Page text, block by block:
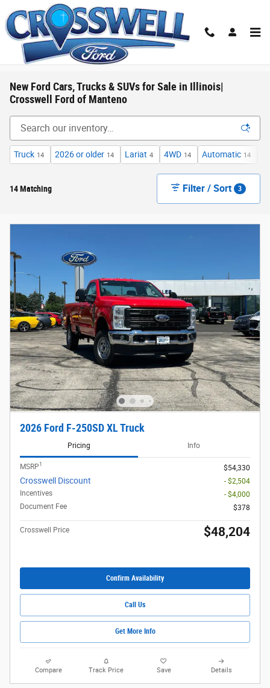
Skip to main content
New Ford Cars, Trucks & SUVs for Sale in Illinois|
Crosswell Ford of Manteno
Truck 14 2026 or older 14 Lariat 4 4WD 14 Automatic 14
14 Matching Filter / Sort 3
2026 Ford F-250SD XL Truck
Pricing Info
MSRP1 $54,330
Crosswell Discount
- $2,504
Incentives
- $4,000
Document Fee
$378
Crosswell Price $48,204
Confirm Availability
Call Us
Get More Info
Compare Track Price Save Details